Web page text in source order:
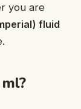
you are
fluid